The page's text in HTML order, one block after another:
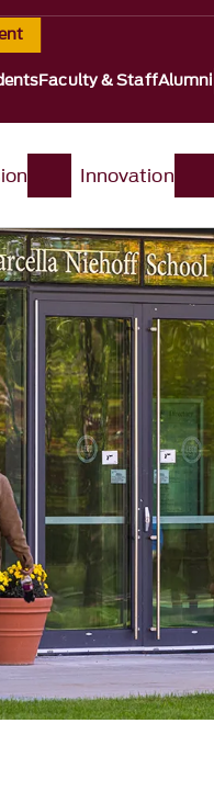
Faculty & StaffAlumni
Innovation